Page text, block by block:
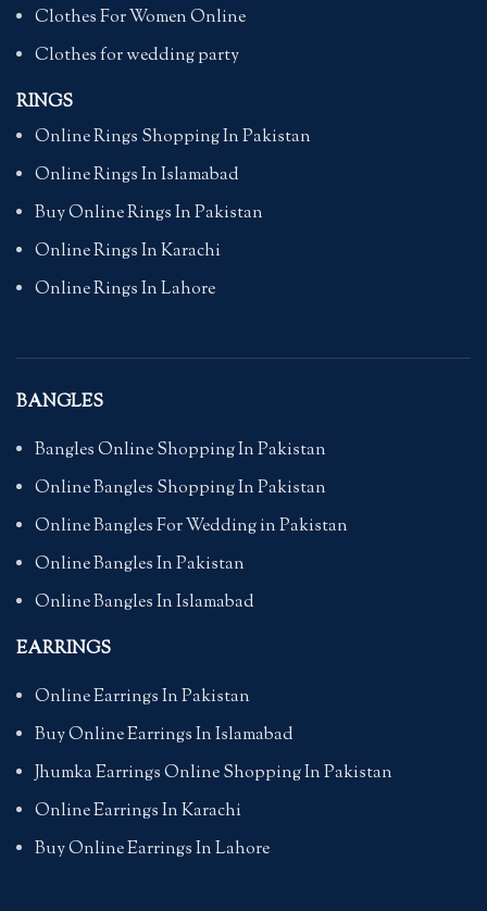
Clothes For Women Online
Clothes for wedding party
RINGS
Online Rings Shopping In Pakistan
Online Rings In Islamabad
Buy Online Rings In Pakistan
Online Rings In Karachi
Online Rings In Lahore
BANGLES
Bangles Online Shopping In Pakistan
Online Bangles Shopping In Pakistan
Online Bangles For Wedding in Pakistan
Online Bangles In Pakistan
Online Bangles In Islamabad
EARRINGS
Online Earrings In Pakistan
Buy Online Earrings In Islamabad
Jhumka Earrings Online Shopping In Pakistan
Online Earrings In Karachi
Buy Online Earrings In Lahore